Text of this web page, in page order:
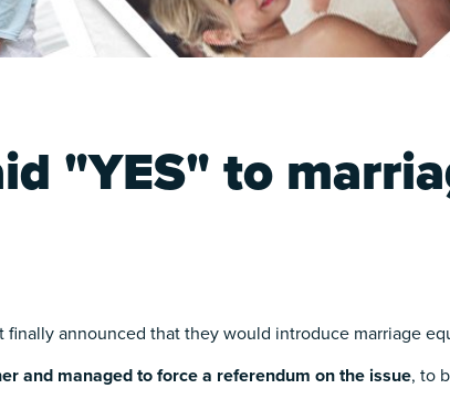
"YES" to
announced that they would introduce marriage
and managed to force a referendum on the issue, to